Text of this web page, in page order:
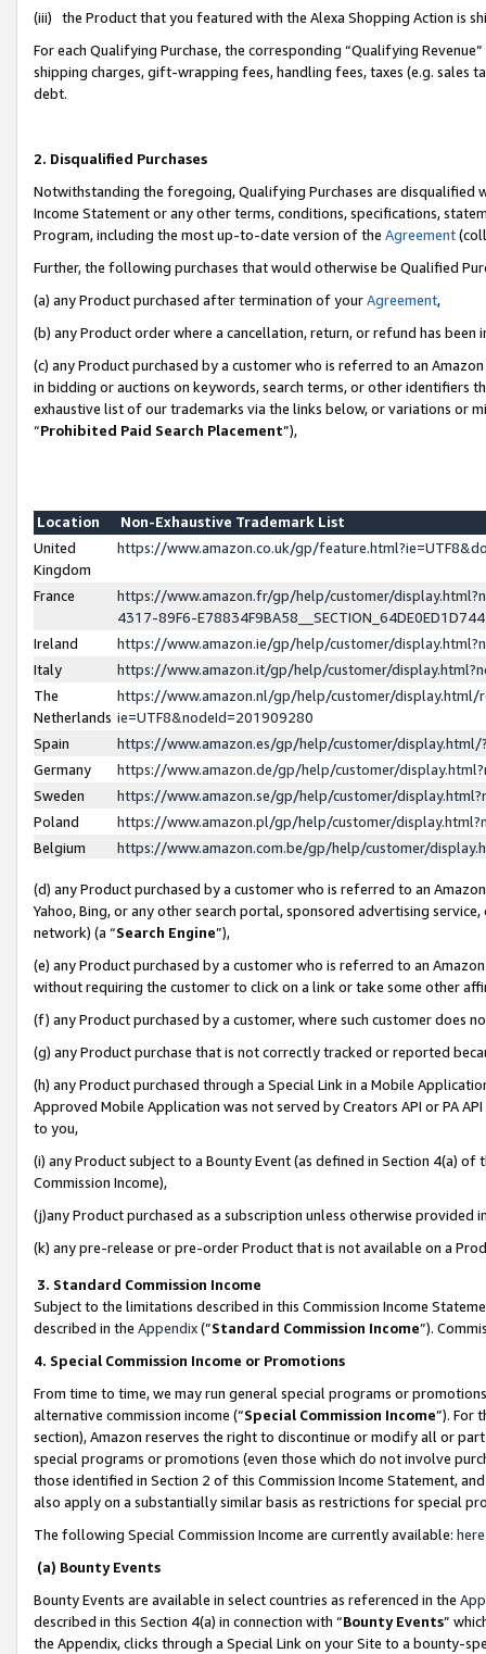
(iii) the Product that you featured with the Alexa Shopping Action is
For each Qualifying Purchase, the corresponding “Qualifying
shipping charges, gift-wrapping fees, handling fees, taxes (e.g. sales
debt.
2. Disqualified Purchases
Notwithstanding the foregoing, Qualifying Purchases are disqualified
Income Statement or any other terms, conditions, specifications,
Program, including the most up-to-date version of the Agreement
Further, the following purchases that would otherwise be Qualified
(a) any Product purchased after termination of yourAgreement,
(b) any Product order where a cancellation, return, or refund has been
(c) any Product purchased by a customer who is referred to an
in bidding or auctions on keywords, search terms, or other identifiers
exhaustive list of our trademarks via the links below, or variations or
“Prohibited Paid Search Placement”),
Location
Non-Exhaustive Trademark List
United
Kingdom
https://www.amazon.co.uk/gp/
France
https://www.amazon.fr/gp/help/customer/
4317-89F6-
Ireland
https://www.amazon.ie/gp/help/customer/
Italy
https://www.amazon.it/gp/help/customer/
The
Netherlands
https://www.amazon.nl/gp/help/customer/display.html/
ie=UTF8&nodeId=201909280
Spain
https://www.amazon.es/gp/help/customer/
Germany
https://www.amazon.de/gp/help/customer/
Sweden
https://www.amazon.se/gp/help/customer/
Poland
https://www.amazon.pl/gp/help/customer/
Belgium
https://www.amazon.com.be/gp/help/customer/
(d) any Product purchased by a customer who is referred to an
Yahoo, Bing, or any other search portal, sponsored advertising
network) (a “Search Engine”),
(e) any Product purchased by a customer who is referred to an
without requiring the customer to click on a link or take some other
(f) any Product purchased by a customer, where such customer does
(g) any Product purchase that is not correctly tracked or reported
(h) any Product purchased through a Special Link in a Mobile
Approved Mobile Application was not served by Creators API or PA
to you,
(i) any Product subject to a Bounty Event (as defined in Section 4(a)
Commission Income),
(j)any Product purchased as a subscription unless otherwise provided
(k) any pre-release or pre-order Product that is not available on a
3. Standard Commission Income
Subject to the limitations described in this Commission Income
described in the Appendix(”Standard Commission Income”).
4. Special Commission Income or Promotions
From time to time, we may run general special programs or
alternative commission income (“Special Commission Income”). For
section), Amazon reserves the right to discontinue or modify all or
special programs or promotions (even those which do not involve
those identified in Section 2 of this Commission Income Statement,
also apply on a substantially similar basis as restrictions for special
The following Special Commission Income are currently available: here
(a) Bounty Events
Bounty Events are available in select countries as referenced in the
described in this Section 4(a) in connection with “Bounty Events”
the Appendix, clicks through a Special Link on your Site to a bounty-